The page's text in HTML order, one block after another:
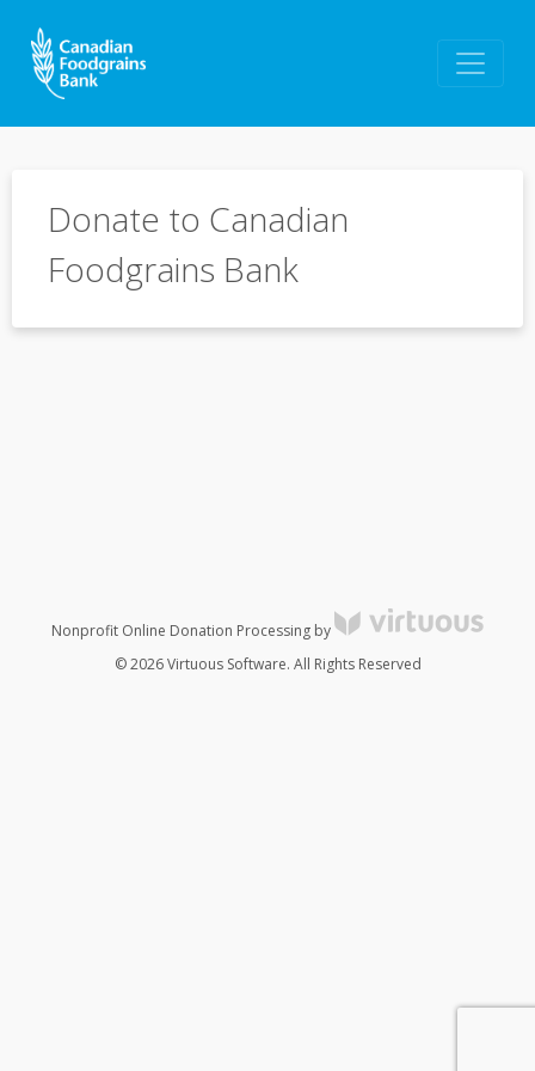
Donate to Canadian
Foodgrains Bank
Nonprofit Online Donation Processing by
© 2026 Virtuous Software. All Rights Reserved